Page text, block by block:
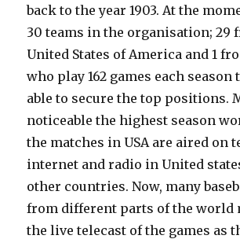
back to the year 1903. At the
30 teams in the organisation; 29
United States of America and 1
who play 162 games each season
able to secure the top positions.
noticeable the highest season
the matches in USA are aired on
internet and radio in United
other countries. Now, many
from different parts of the world
the live telecast of the games as